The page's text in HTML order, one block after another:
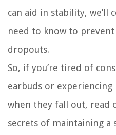
can aid in stability, we’ll
need to know to
dropouts.
So, if you’re tired of
earbuds or
when they fall out, read
secrets of maintaining a